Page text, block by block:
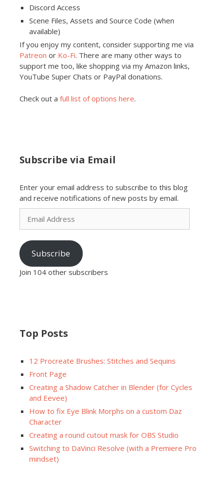
Discord Access
Scene Files, Assets and Source Code (when
available)
If you enjoy my content, consider supporting me via
Patreon or Ko-Fi. There are many other ways to
support me too, like shopping via my Amazon links,
YouTube Super Chats or PayPal donations.
Check out a full list of options here.
Subscribe via Email
Enter your email address to subscribe to this blog
and receive notifications of new posts by email.
Email
Address
Subscribe
Join 104 other subscribers
Top Posts
12 Procreate Brushes: Stitches and Sequins
Front Page
Creating a Shadow Catcher in Blender (for Cycles
and Eevee)
How to fix Eye Blink Morphs on a custom Daz
Character
Creating a round cutout mask for OBS Studio
Switching to DaVinci Resolve (with a Premiere Pro
mindset)